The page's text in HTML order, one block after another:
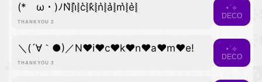
THANKYOU 2
(*ゝω・)ﾉN͛⦚i͛⦚c͛⦚k͛⦚n͛⦚a͛⦚m͛⦚e͛⦚
⋆˙⟡
DECO
THANKYOU 3
＼(´∀｀●)／N♥i♥c♥k♥n♥a♥m♥e!
⋆˙⟡
DECO